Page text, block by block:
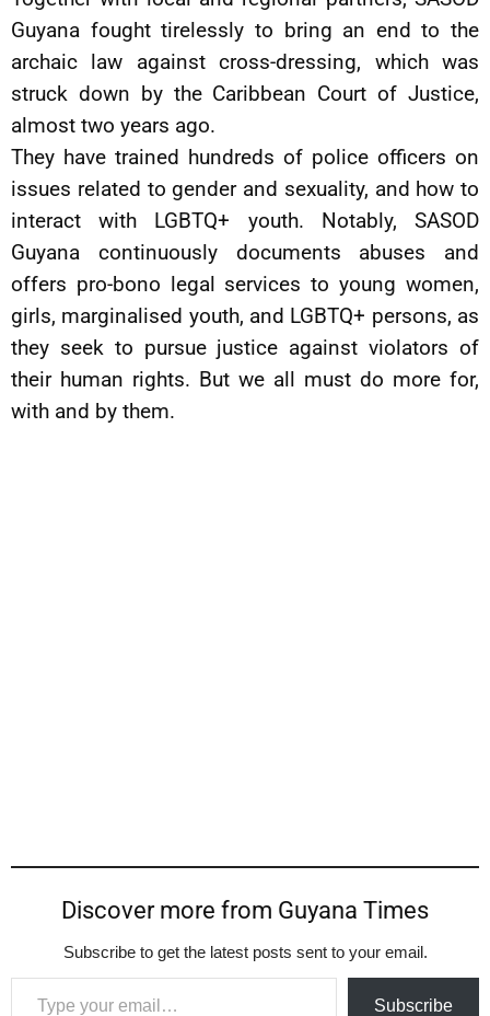
Guyana fought tirelessly to bring an end to the
archaic law against cross-dressing, which was
struck down by the Caribbean Court of Justice,
almost two years ago.
They have trained hundreds of police officers on
issues related to gender and sexuality, and how to
interact with LGBTQ+ youth. Notably, SASOD
Guyana continuously documents abuses and
offers pro-bono legal services to young women,
girls, marginalised youth, and LGBTQ+ persons, as
they seek to pursue justice against violators of
their human rights. But we all must do more for,
with and by them.
Discover more from Guyana Times
Subscribe to get the latest posts sent to your email.
Type your email…
Subscribe